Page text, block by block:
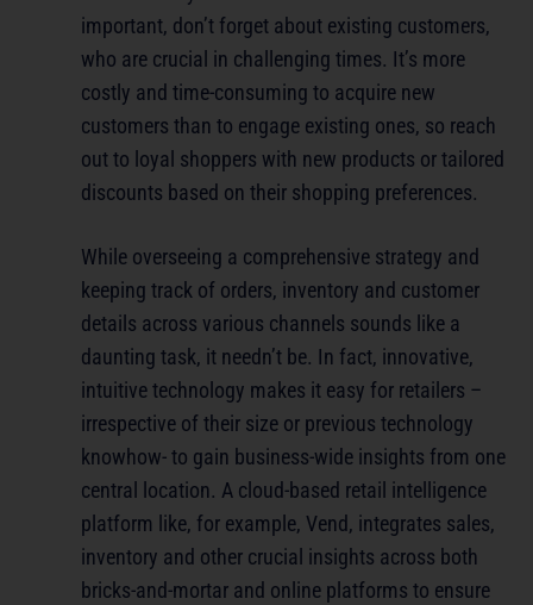
important, don’t forget about existing customers,
who are crucial in challenging times. It’s more
costly and time-consuming to acquire new
customers than to engage existing ones, so reach
out to loyal shoppers with new products or tailored
discounts based on their shopping preferences.
While overseeing a comprehensive strategy and
keeping track of orders, inventory and customer
details across various channels sounds like a
daunting task, it needn’t be. In fact, innovative,
intuitive technology makes it easy for retailers –
irrespective of their size or previous technology
knowhow- to gain business-wide insights from one
central location. A cloud-based retail intelligence
platform like, for example, Vend, integrates sales,
inventory and other crucial insights across both
bricks-and-mortar and online platforms to ensure